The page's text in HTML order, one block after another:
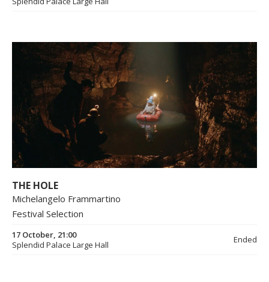
THE HOLE
Michelangelo Frammartino
Festival Selection
17 October, 21:00
Splendid Palace Large Hall
Ended